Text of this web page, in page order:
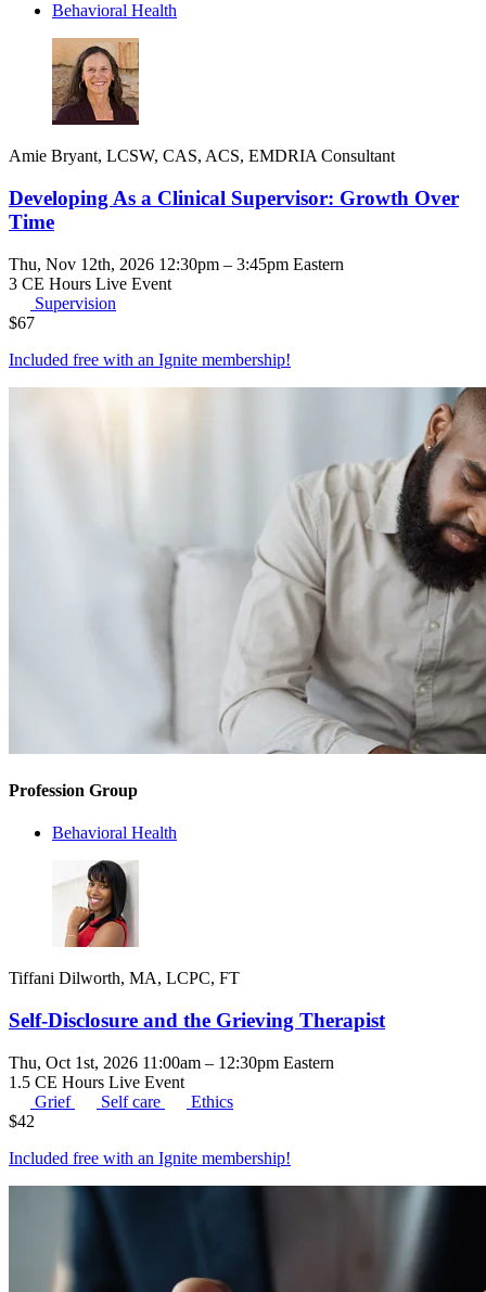
Behavioral Health
Amie Bryant, LCSW, CAS, ACS, EMDRIA Consultant
Developing As a Clinical Supervisor: Growth Over
Time
Thu, Nov 12th, 2026 12:30pm – 3:45pm Eastern
3 CE Hours Live Event
Supervision
$67
Included free with an Ignite membership!
Profession Group
Behavioral Health
Tiffani Dilworth, MA, LCPC, FT
Self-Disclosure and the Grieving Therapist
Thu, Oct 1st, 2026 11:00am – 12:30pm Eastern
1.5 CE Hours Live Event
Grief
Self care
Ethics
$42
Included free with an Ignite membership!